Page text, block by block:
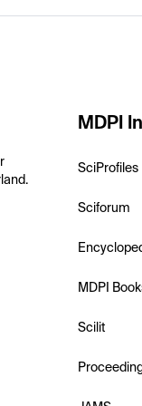
MDPI
SciProfiles
Sciforum
MDPI
Scilit